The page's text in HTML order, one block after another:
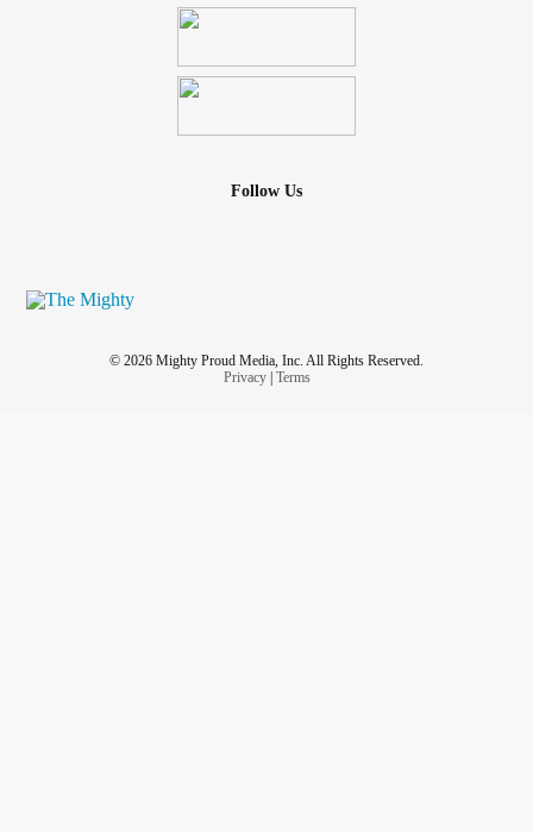
Follow Us
© 2026 Mighty Proud Media, Inc. All Rights Reserved.
Privacy| Terms